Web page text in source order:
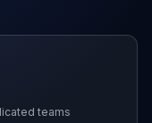
teams